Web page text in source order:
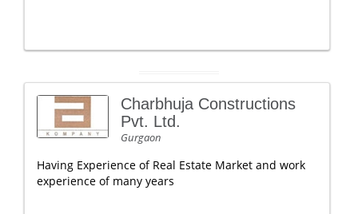
Charbhuja Constructions
Pvt. Ltd.
Gurgaon
Having Experience of Real Estate Market and work
experience of many years